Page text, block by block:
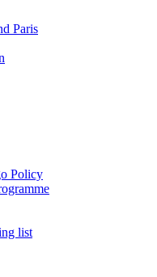
Paris
Policy
list